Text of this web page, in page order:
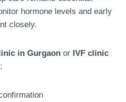
hormone levels and early
closely.
in Gurgaon or IVF clinic